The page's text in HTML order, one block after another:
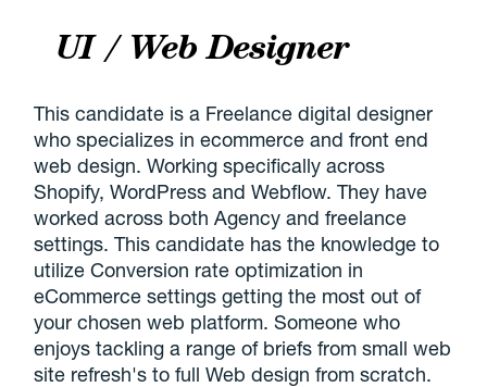
UI / Web Designer
This candidate is a Freelance digital designer
who specializes in ecommerce and front end
web design. Working specifically across
Shopify, WordPress and Webflow. They have
worked across both Agency and freelance
settings. This candidate has the knowledge to
utilize Conversion rate optimization in
eCommerce settings getting the most out of
your chosen web platform. Someone who
enjoys tackling a range of briefs from small web
site refresh's to full Web design from scratch.